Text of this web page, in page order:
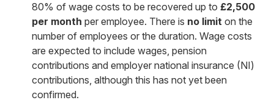
80% of wage costs to be recovered up to £2,500
per month per employee. There is no limit on the
number of employees or the duration. Wage costs
are expected to include wages, pension
contributions and employer national insurance (NI)
contributions, although this has not yet been
confirmed.